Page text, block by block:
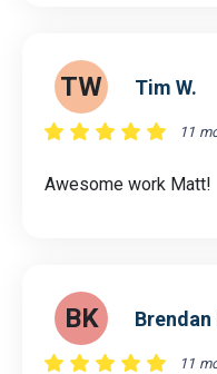
TW Tim W.
11
Awesome work Matt!
BK Brendan
11